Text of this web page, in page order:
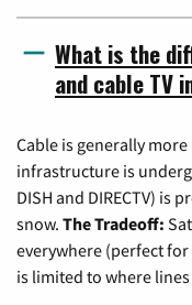
What is the
and cable TV
Cable is generally
infrastructure is
DISH and DIRECTV) is
snow. The Tradeoff:
everywhere (perfect
is limited to where